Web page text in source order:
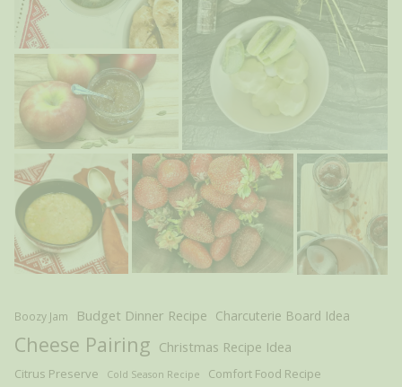
Boozy Jam Budget Dinner Recipe Charcuterie Board Idea
Cheese Pairing Christmas Recipe Idea
Citrus Preserve Cold Season Recipe Comfort Food Recipe